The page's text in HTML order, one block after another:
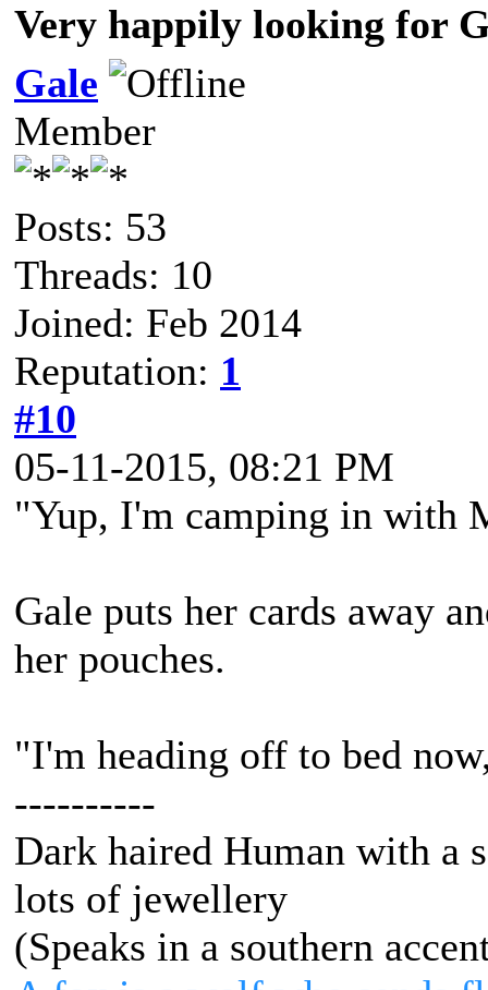
Very happily looking for
Gale
Member
Posts: 53
Threads: 10
Joined: Feb 2014
Reputation: 1
#10
05-11-2015, 08:21 PM
"Yup, I'm camping in with
Gale puts her cards away
her pouches.
"I'm heading off to bed
----------
Dark haired Human with a
lots of jewellery
(Speaks in a southern